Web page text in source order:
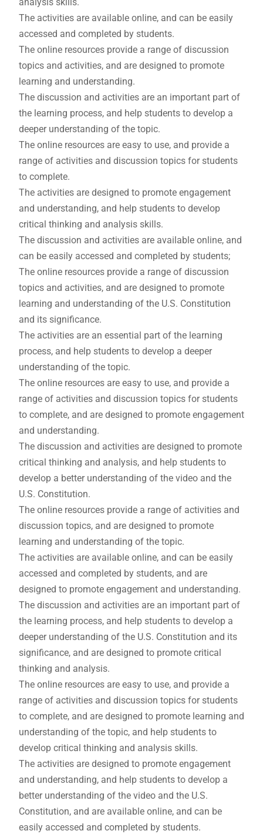
analysis skills.
The activities are available online, and can be easily
accessed and completed by students.
The online resources provide a range of discussion
topics and activities, and are designed to promote
learning and understanding.
The discussion and activities are an important part of
the learning process, and help students to develop a
deeper understanding of the topic.
The online resources are easy to use, and provide a
range of activities and discussion topics for students
to complete.
The activities are designed to promote engagement
and understanding, and help students to develop
critical thinking and analysis skills.
The discussion and activities are available online, and
can be easily accessed and completed by students;
The online resources provide a range of discussion
topics and activities, and are designed to promote
learning and understanding of the U.S. Constitution
and its significance.
The activities are an essential part of the learning
process, and help students to develop a deeper
understanding of the topic.
The online resources are easy to use, and provide a
range of activities and discussion topics for students
to complete, and are designed to promote engagement
and understanding.
The discussion and activities are designed to promote
critical thinking and analysis, and help students to
develop a better understanding of the video and the
U.S. Constitution.
The online resources provide a range of activities and
discussion topics, and are designed to promote
learning and understanding of the topic.
The activities are available online, and can be easily
accessed and completed by students, and are
designed to promote engagement and understanding.
The discussion and activities are an important part of
the learning process, and help students to develop a
deeper understanding of the U.S. Constitution and its
significance, and are designed to promote critical
thinking and analysis.
The online resources are easy to use, and provide a
range of activities and discussion topics for students
to complete, and are designed to promote learning and
understanding of the topic, and help students to
develop critical thinking and analysis skills.
The activities are designed to promote engagement
and understanding, and help students to develop a
better understanding of the video and the U.S.
Constitution, and are available online, and can be
easily accessed and completed by students.